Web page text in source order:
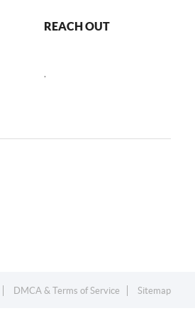
REACH OUT
DMCA & Terms of Service Sitemap